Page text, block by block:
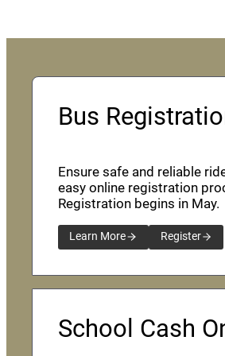
Bus
Ensure safe and reliable
easy online registration
Registration begins in May.
Learn More Register
School Cash